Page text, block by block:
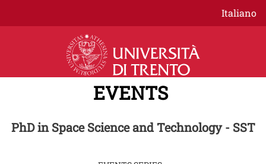
Italiano
EVENTS
PhD in Space Science and Technology - SST